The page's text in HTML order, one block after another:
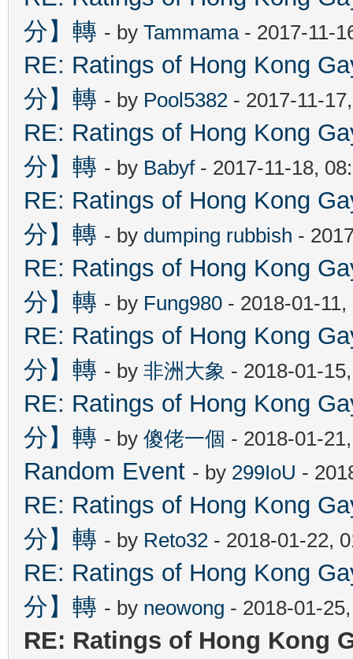
分】轉 - by Tammama- 2017-11-
RE: Ratings of Hong Kong
分】轉 - by Pool5382 - 2017-11-
RE: Ratings of Hong Kong
分】轉 - by Babyf- 2017-11-18,
RE: Ratings of Hong Kong
分】轉 - by dumping rubbish -
RE: Ratings of Hong Kong
分】轉 - by Fung980 - 2018-01-
RE: Ratings of Hong Kong
分】轉 - by 非洲大象 - 2018-01-
RE: Ratings of Hong Kong
分】轉 - by 傻佬一個 - 2018-01-
Random Event - by 299IoU -
RE: Ratings of Hong Kong
分】轉 - by Reto32 - 2018-01-22,
RE: Ratings of Hong Kong
分】轉 - by neowong - 2018-01-
RE: Ratings of Hong Kong